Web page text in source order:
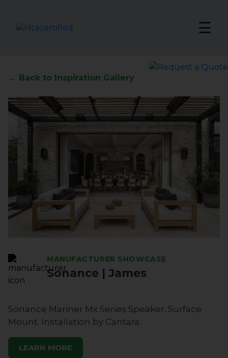
☰
← Back to Inspiration Gallery
MANUFACTURER SHOWCASE
Sonance | James
Sonance Mariner Mx Series Speaker. Surface
Mount. Installation by Cantara.
LEARN MORE